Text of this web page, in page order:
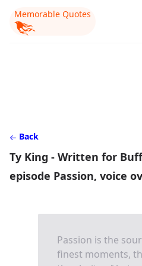
Memorable Quotes
Back
Ty King - Written for
episode Passion, voice
Passion is the
finest moments,